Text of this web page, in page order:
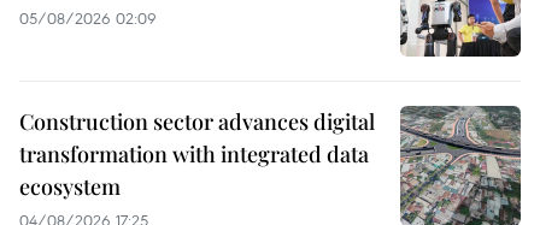
05/08/2026 02:09
Construction sector advances digital
transformation with integrated data
ecosystem
04/08/2026 17:25